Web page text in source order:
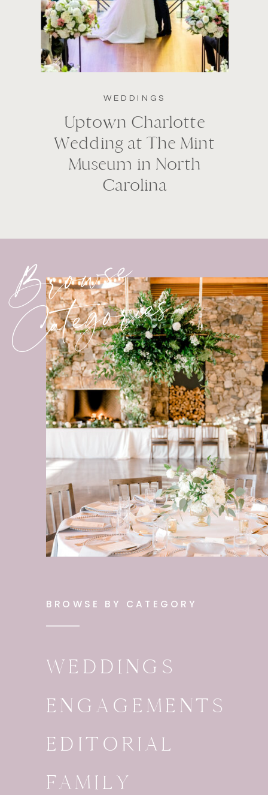
WEDDINGS
Uptown Charlotte
Wedding at The Mint
Museum in North
Carolina
BROWSE BY CATEGORY
WEDDINGS
ENGAGEMENTS
EDITORIAL
Categories
FAMILY